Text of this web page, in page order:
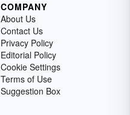
COMPANY
About Us
Contact Us
Privacy Policy
Editorial Policy
Cookie Settings
Terms of Use
Suggestion Box